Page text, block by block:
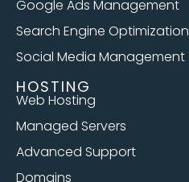
Google Ads Management
Search Engine Optimization
Social Media Management
HOSTING
Web Hosting
Managed Servers
Advanced Support
Domains